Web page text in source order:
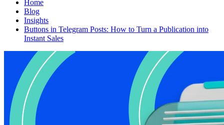
Home
Blog
Insights
Buttons in Telegram Posts: How to Turn a Publication into
Instant Sales